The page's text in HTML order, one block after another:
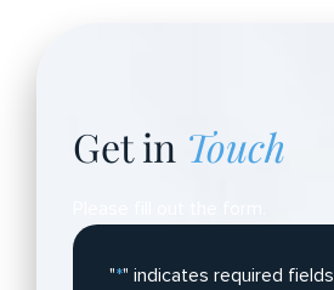
Get in Touch
"*" indicates required fields